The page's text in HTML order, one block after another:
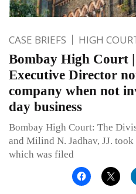
CASE BRIEFS HIGH
Bombay High Court
Executive Director
company when not
day business
Bombay High Court: The
and Milind N. Jadhav, JJ.
which was filed